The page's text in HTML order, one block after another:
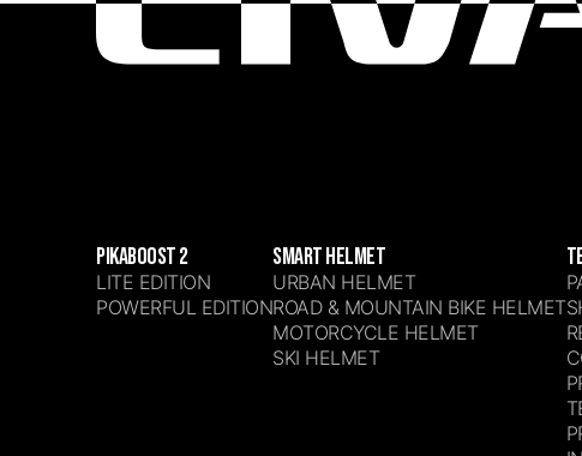
PIKABOOST 2
LITE EDITION
POWERFUL EDITION
SMART HELMET
URBAN HELMET
ROAD & MOUNTAIN BIKE HELMET
MOTORCYCLE HELMET
SKI HELMET